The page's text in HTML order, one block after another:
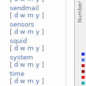
sendmail
[ d w m y ]
sensors
[ d w m y ]
squid
[ d w m y ]
system
[ d w m y ]
time
[ d w m y ]